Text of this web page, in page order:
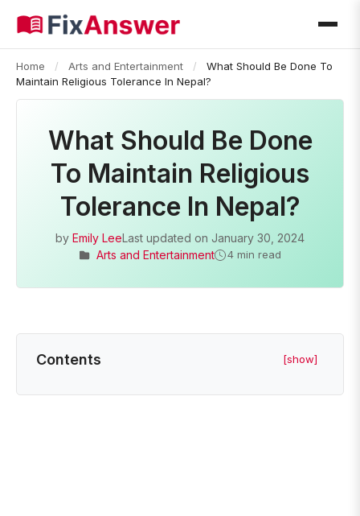
Home / Arts and Entertainment /
What Should Be Done To
Maintain Religious Tolerance In Nepal?
What Should Be Done
To Maintain Religious
Tolerance In Nepal?
by Emily LeeLast updated on January 30, 2024
Arts and Entertainment
4 min read
Contents [show]